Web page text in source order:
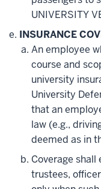
UNIVERSITY
INSURANCE
An employee
course and
university
University
that an
law (e.g.,
deemed as in
Coverage
trustees,